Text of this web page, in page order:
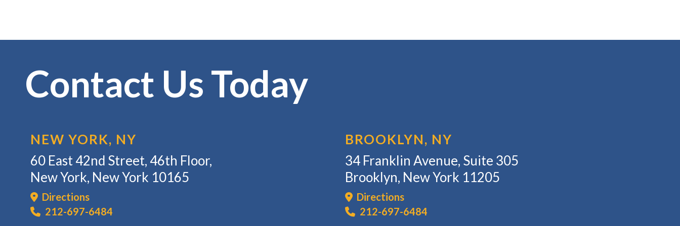
Contact Us Today
NEW YORK, NY
60 East 42nd Street, 46th Floor,
New York, New York 10165
Directions
212-697-6484
BROOKLYN, NY
34 Franklin Avenue, Suite 305
Brooklyn, New York 11205
Directions
212-697-6484